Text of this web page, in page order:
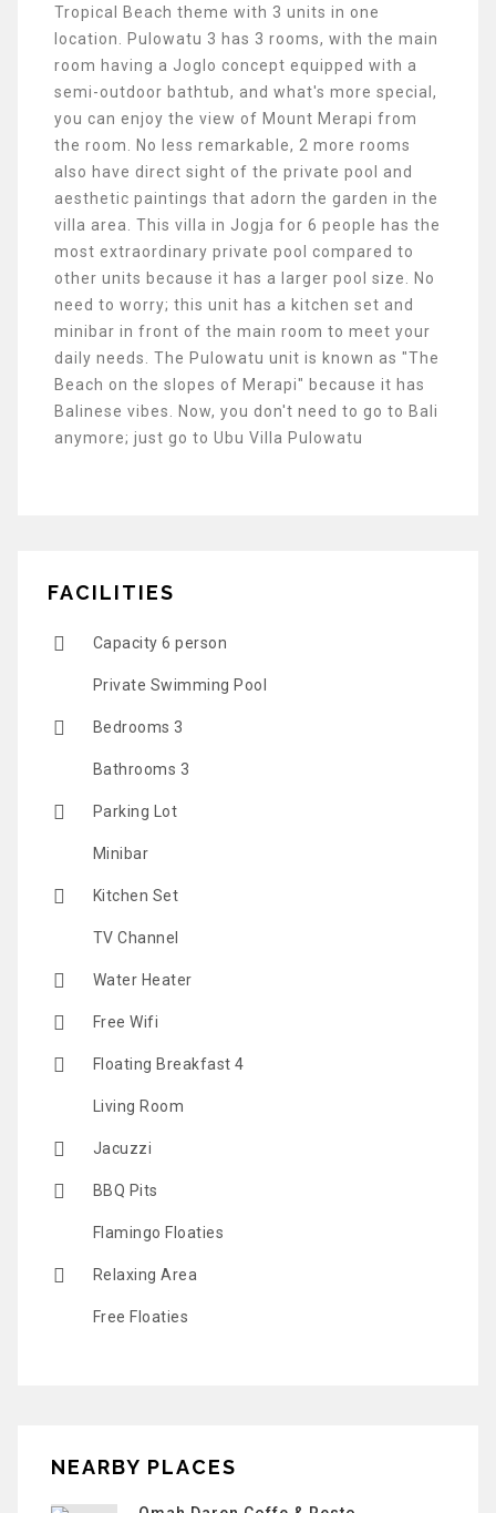
Tropical Beach theme with 3 units in one
location. Pulowatu 3 has 3 rooms, with the main
room having a Joglo concept equipped with a
semi-outdoor bathtub, and what's more special,
you can enjoy the view of Mount Merapi from
the room. No less remarkable, 2 more rooms
also have direct sight of the private pool and
aesthetic paintings that adorn the garden in the
villa area. This villa in Jogja for 6 people has the
most extraordinary private pool compared to
other units because it has a larger pool size. No
need to worry; this unit has a kitchen set and
minibar in front of the main room to meet your
daily needs. The Pulowatu unit is known as "The
Beach on the slopes of Merapi" because it has
Balinese vibes. Now, you don't need to go to Bali
anymore; just go to Ubu Villa Pulowatu
FACILITIES
Capacity 6 person
Private Swimming Pool
Bedrooms 3
Bathrooms 3
Parking Lot
Minibar
Kitchen Set
TV Channel
Water Heater
Free Wifi
Floating Breakfast 4
Living Room
Jacuzzi
BBQ Pits
Flamingo Floaties
Relaxing Area
Free Floaties
NEARBY PLACES